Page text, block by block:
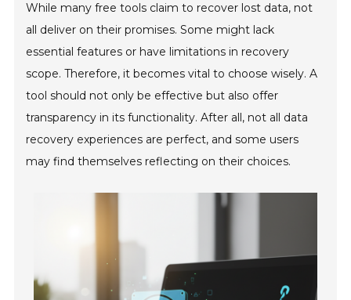
While many free tools claim to recover lost data, not
all deliver on their promises. Some might lack
essential features or have limitations in recovery
scope. Therefore, it becomes vital to choose wisely. A
tool should not only be effective but also offer
transparency in its functionality. After all, not all data
recovery experiences are perfect, and some users
may find themselves reflecting on their choices.